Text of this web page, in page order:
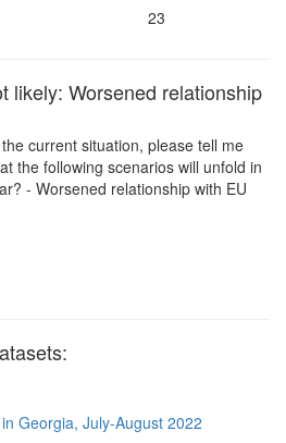
23
likely: Worsened relationship
current situation, please tell me
the following scenarios will unfold in
- Worsened relationship with EU
Georgia, July-August 2022